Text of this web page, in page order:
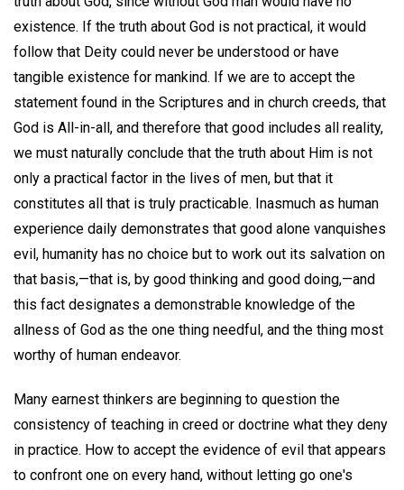
existence. If the truth about God is not practical, it would
follow that Deity could never be understood or have
tangible existence for mankind. If we are to accept the
statement found in the Scriptures and in church creeds, that
God is All-in-all, and therefore that good includes all reality,
we must naturally conclude that the truth about Him is not
only a practical factor in the lives of men, but that it
constitutes all that is truly practicable. Inasmuch as human
experience daily demonstrates that good alone vanquishes
evil, humanity has no choice but to work out its salvation on
that basis,—that is, by good thinking and good doing,—and
this fact designates a demonstrable knowledge of the
allness of God as the one thing needful, and the thing most
worthy of human endeavor.
Many earnest thinkers are beginning to question the
consistency of teaching in creed or doctrine what they deny
in practice. How to accept the evidence of evil that appears
to confront one on every hand, without letting go one's